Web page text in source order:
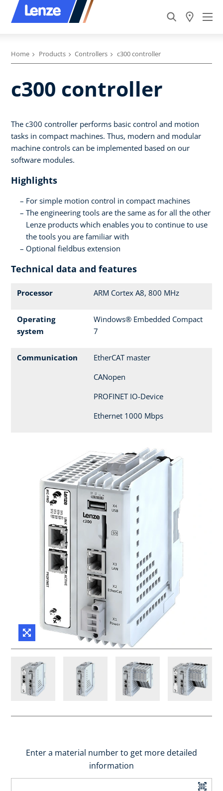
Home Products Controllers c300 controller
c300 controller
The c300 controller performs basic control and motion
tasks in compact machines. Thus, modern and modular
machine controls can be implemented based on our
software modules.
Highlights
For simple motion control in compact machines
The engineering tools are the same as for all the other
Lenze products which enables you to continue to use
the tools you are familiar with
Optional fieldbus extension
Technical data and features
Processor ARM Cortex A8, 800 MHz
Operating
system
Windows® Embedded Compact
7
Communication
EtherCAT master
CANopen
PROFINET IO-Device
Ethernet 1000 Mbps
Enter a material number to get more detailed
information